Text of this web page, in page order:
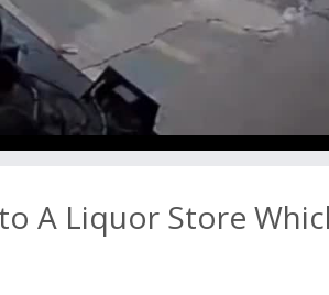
A Liquor Store